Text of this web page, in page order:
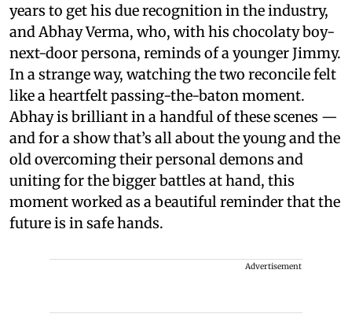
years to get his due recognition in the industry,
and Abhay Verma, who, with his chocolaty boy-
next-door persona, reminds of a younger Jimmy.
In a strange way, watching the two reconcile felt
like a heartfelt passing-the-baton moment.
Abhay is brilliant in a handful of these scenes —
and for a show that’s all about the young and the
old overcoming their personal demons and
uniting for the bigger battles at hand, this
moment worked as a beautiful reminder that the
future is in safe hands.
Advertisement